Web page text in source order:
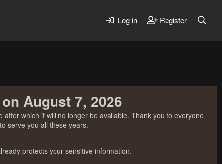
Log in Register
August 7, 2026
which it will no longer be available. Thank you to everyone
serve you all these years.
protects your sensitive information.